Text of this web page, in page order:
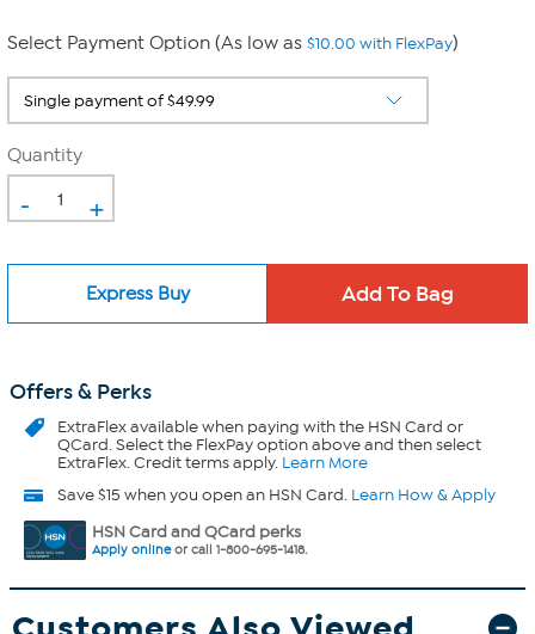
Select Payment Option (As low as $10.00 with FlexPay)
Quantity
- +
Express Buy
Offers & Perks
ExtraFlexavailable when paying with the HSN Card or
QCard. Select the FlexPay option above and then select
ExtraFlex. Credit terms apply. Learn More
Save $15 when you open an HSN Card. Learn How & Apply
HSN Card and QCard perks
Apply onlineor call 1-800-695-1418.